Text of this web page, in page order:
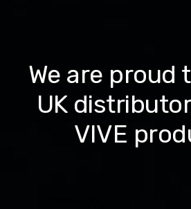
We are proud
UK
VIVE